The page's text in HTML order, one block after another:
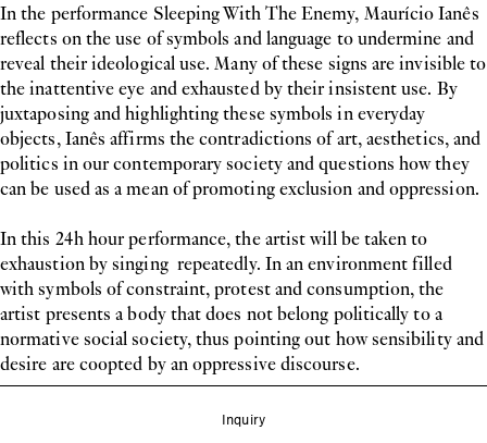
In the performance Sleeping With The Enemy, Maurício Ianês
reflects on the use of symbols and language to undermine and
reveal their ideological use. Many of these signs are invisible to
the inattentive eye and exhausted by their insistent use. By
juxtaposing and highlighting these symbols in everyday
objects, Ianês affirms the contradictions of art, aesthetics, and
politics in our contemporary society and questions how they
can be used as a mean of promoting exclusion and oppression.
In this 24h hour performance, the artist will be taken to
exhaustion by singing repeatedly. In an environment filled
with symbols of constraint, protest and consumption, the
artist presents a body that does not belong politically to a
normative social society, thus pointing out how sensibility and
desire are coopted by an oppressive discourse.
Inquiry